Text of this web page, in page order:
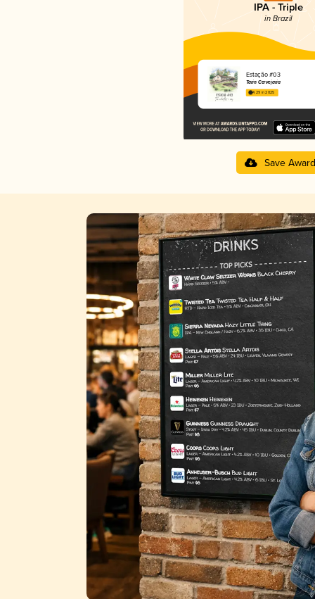
IPA - Triple
in Brazil
Estação #03
Tarin Cervejaria
4.29 in 2025
Save Award